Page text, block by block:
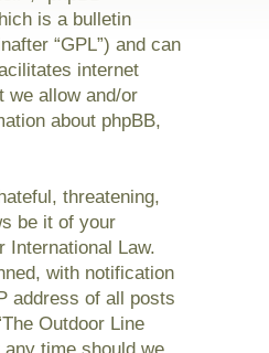
is a bulletin
“GPL”) and can
internet
we allow and/or
about phpBB,
threatening,
be it of your
International Law.
with notification
address of all posts
Outdoor Line